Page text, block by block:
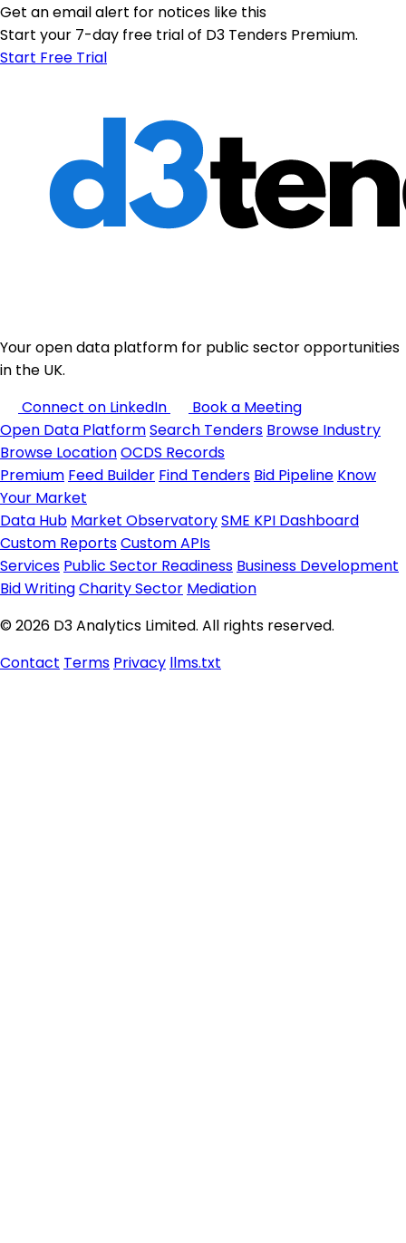
Get an email alert for notices like this
Start your 7-day free trial of D3 Tenders Premium.
Start Free Trial
Your open data platform for public sector opportunities
in the UK.
Connect on LinkedIn
Book a Meeting
Open Data PlatformSearch Tenders Browse Industry
Browse LocationOCDS Records
Premium Feed Builder Find Tenders Bid Pipeline Know
Your Market
Data Hub Market ObservatorySME KPI Dashboard
Custom ReportsCustom APIs
Services Public Sector Readiness Business Development
Bid WritingCharity Sector Mediation
© 2026 D3 Analytics Limited. All rights reserved.
Contact Terms Privacy llms.txt